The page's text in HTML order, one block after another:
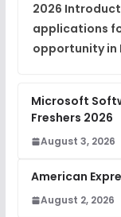
2026
applications
opportunity in
Microsoft
Freshers 2026
August 3, 2026
American
August 2, 2026